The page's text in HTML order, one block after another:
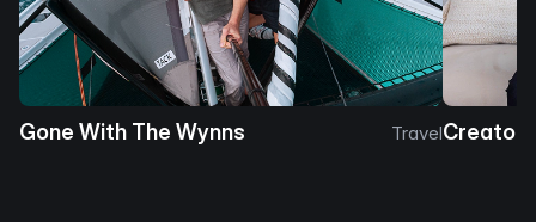
Gone With The Wynns TravelCreator